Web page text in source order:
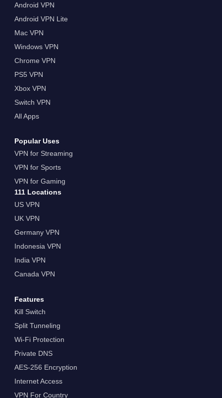
Android VPN
Android VPN Lite
Mac VPN
Windows VPN
Chrome VPN
PS5 VPN
Xbox VPN
Switch VPN
All Apps
Popular Uses
VPN for Streaming
VPN for Sports
VPN for Gaming
111 Locations
US VPN
UK VPN
Germany VPN
Indonesia VPN
India VPN
Canada VPN
Features
Kill Switch
Split Tunneling
Wi-Fi Protection
Private DNS
AES-256 Encryption
Internet Access
VPN For Country